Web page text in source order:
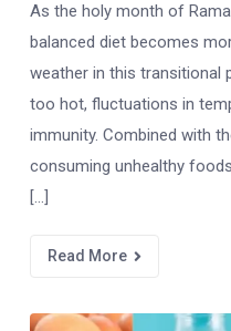
As the holy month of
balanced diet becomes
weather in this transitional
too hot, fluctuations in
immunity. Combined with
consuming unhealthy
[…]
Read More